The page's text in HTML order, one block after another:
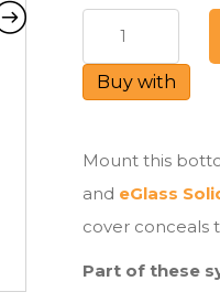
Mount this
and eGlass
cover conceals
Part of these
for
Element™
quantity
Buy with